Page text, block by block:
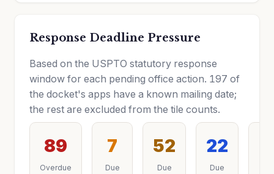
Response Deadline Pressure
Based on the USPTO statutory response
window for each pending office action. 197 of
the docket's apps have a known mailing date;
the rest are excluded from the tile counts.
89
Overdue
7
Due
52
Due
22
Due